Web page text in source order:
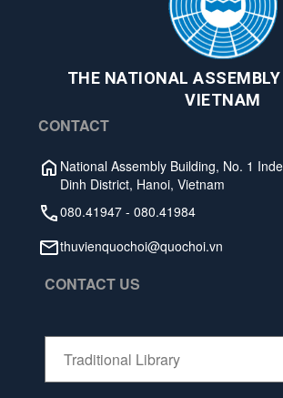
THE NATIONAL ASSEMBLY
VIETNAM
CONTACT
National Assembly Building, No. 1
Dinh District, Hanoi, Vietnam
080.41947 - 080.41984
thuvienquochoi@quochoi.vn
CONTACT US